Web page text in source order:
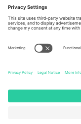
Bulgaria
Mexico
Av Chapultepec 360,
Norte, Cuauhtémoc,
Mexico
Platform provider legal
event and/or domain.
© 2026